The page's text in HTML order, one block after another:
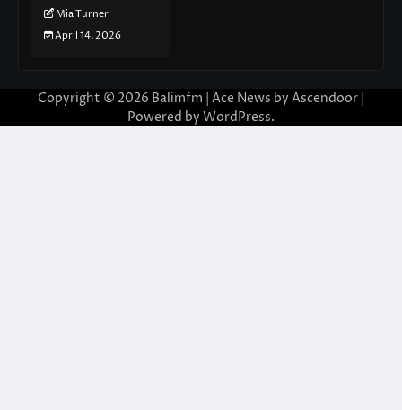
Mia Turner
April 14, 2026
Copyright © 2026 Balimfm | Ace News by Ascendoor
Powered by WordPress.